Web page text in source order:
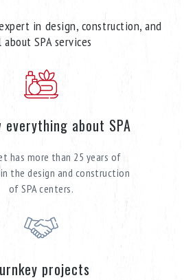
in design, construction, and
about SPA services
everything about SPA
has more than 25 years of
the design and construction
of SPA centers.
projects